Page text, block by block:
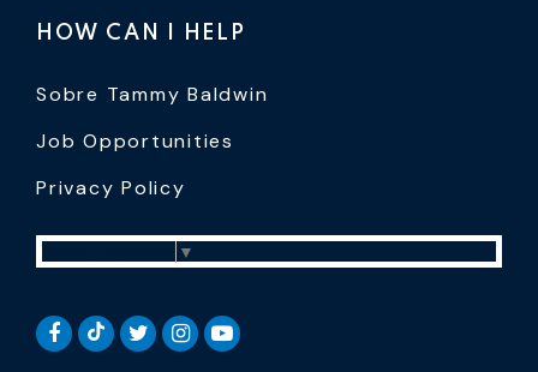
HOW CAN I HELP
Sobre Tammy Baldwin
Job Opportunities
Privacy Policy
▼
SENATOR BALDWIN FACEBOOK
SENATOR BALDWIN TIKTOK
SENATOR BALDWIN TWITTER
SENATOR BALDWIN INSTAGRAM
SENATOR BALDWIN